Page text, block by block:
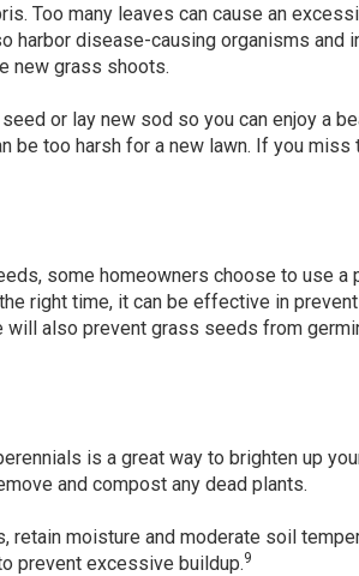
Too many leaves can cause an
harbor disease-causing organisms and
new grass shoots.
or lay new sod so you can enjoy a
be too harsh for a new lawn. If you
some homeowners choose to use a
right time, it can be effective in
will also prevent grass seeds from
is a great way to brighten up
and compost any dead plants.
moisture and moderate soil
prevent excessive buildup.9